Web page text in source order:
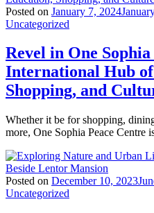
Posted on January 7, 2024
Uncategorized
Revel in One
International Hub
Shopping, and
Whether it be for shopping,
more, One Sophia Peace
Posted on December 10, 2023
Uncategorized